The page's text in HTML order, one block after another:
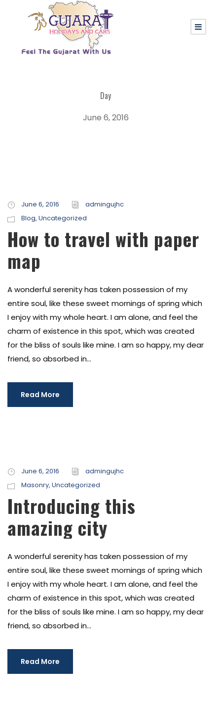
Day
June 6, 2016
June 6, 2016
admingujhc
Blog, Uncategorized
How to travel with paper
map
A wonderful serenity has taken possession of my
entire soul, like these sweet mornings of spring which
I enjoy with my whole heart. I am alone, and feel the
charm of existence in this spot, which was created
for the bliss of souls like mine. I am so happy, my dear
friend, so absorbed in...
Read More
June 6, 2016
admingujhc
Masonry, Uncategorized
Introducing this
amazing city
A wonderful serenity has taken possession of my
entire soul, like these sweet mornings of spring which
I enjoy with my whole heart. I am alone, and feel the
charm of existence in this spot, which was created
for the bliss of souls like mine. I am so happy, my dear
friend, so absorbed in...
Read More